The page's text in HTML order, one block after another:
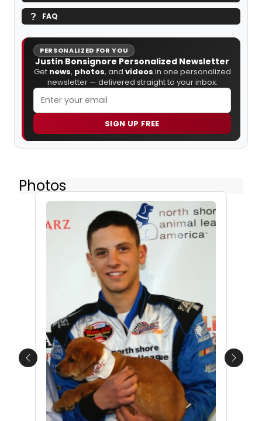
FAQ
PERSONALIZED FOR YOU
Justin Bonsignore Personalized Newsletter
Get news, photos, and videos in one personalized
newsletter — delivered straight to your inbox.
SIGN UP FREE
Photos
Previous Next